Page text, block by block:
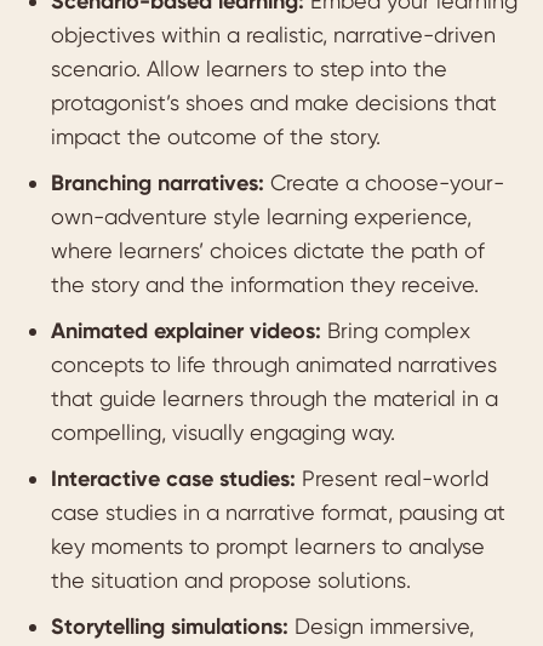
objectives within a realistic, narrative-driven
scenario. Allow learners to step into the
protagonist’s shoes and make decisions that
impact the outcome of the story.
Branching narratives: Create a choose-your-
own-adventure style learning experience,
where learners’ choices dictate the path of
the story and the information they receive.
Animated explainer videos: Bring complex
concepts to life through animated narratives
that guide learners through the material in a
compelling, visually engaging way.
Interactive case studies: Present real-world
case studies in a narrative format, pausing at
key moments to prompt learners to analyse
the situation and propose solutions.
Storytelling simulations: Design immersive,